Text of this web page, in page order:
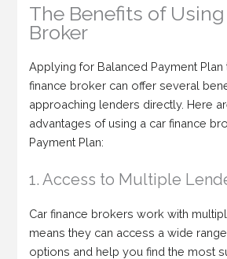
The Benefits of
Broker
Applying for Balanced Payment Plan
finance broker can offer several
approaching lenders directly. Here
advantages of using a car finance
Payment Plan:
1. Access to Multiple
Car finance brokers work with
means they can access a wide
options and help you find the most